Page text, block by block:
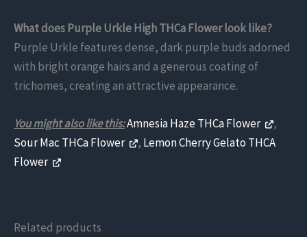
What does Purple Urkle High THCa Flower look like?
Purple Urkle features dense, dark purple buds adorned
with bright orange hairs and a generous coating of
trichomes, creating an attractive appearance.
You might also like this:Amnesia Haze THCa Flower
,
Sour Mac THCa Flower
, Lemon Cherry Gelato THCA
Flower
Related products